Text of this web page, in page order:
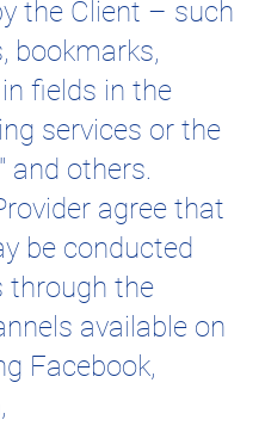
the Client – such
bookmarks,
fields in the
services or the
and others.
agree that
be conducted
through the
available on
Facebook,